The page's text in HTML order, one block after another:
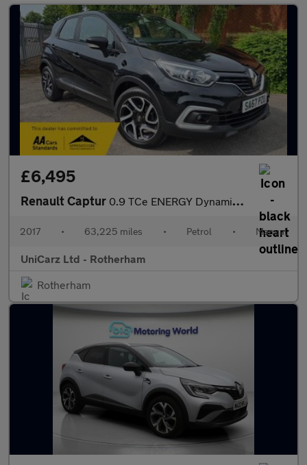
£6,495
Renault Captur 0.9 TCe ENERGY Dynamique Nav Euro 6 (s/s) 5dr
2017 • 63,225 miles • Petrol • Manual
UniCarz Ltd - Rotherham
Rotherham